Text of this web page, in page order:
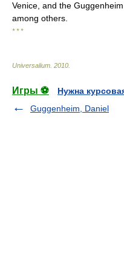
Venice, and the
among others.
* * *
Universalium 2010
Игры ⚽
Нужна
Guggenheim, Daniel